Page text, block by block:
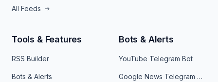
All Feeds
Tools & Features
RSS Builder
Bots & Alerts
Bots & Alerts
YouTube Telegram Bot
Google News Telegram Bot